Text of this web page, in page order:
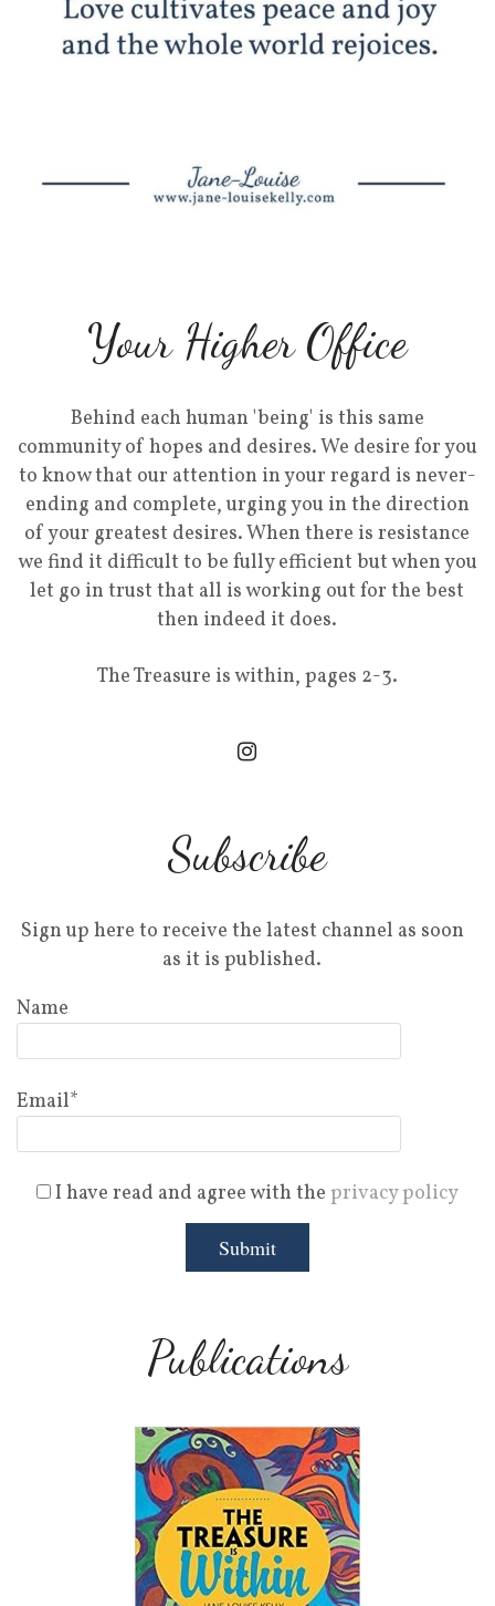
Your Higher Office
Behind each human 'being' is this same
community of hopes and desires. We desire for you
to know that our attention in your regard is never-
ending and complete, urging you in the direction
of your greatest desires. When there is resistance
we find it difficult to be fully efficient but when you
let go in trust that all is working out for the best
then indeed it does.
The Treasure is within, pages 2-3.
Subscribe
Sign up here to receive the latest channel as soon
as it is published.
Name
Email*
I have read and agree with the privacy policy
Publications